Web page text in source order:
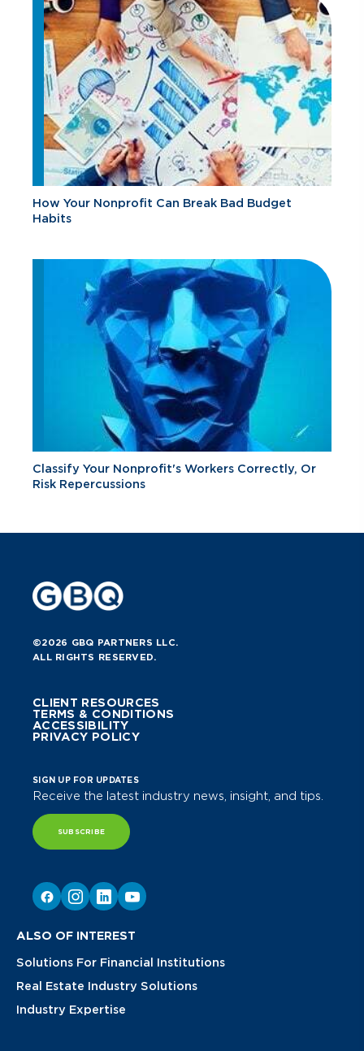
How Your Nonprofit Can Break Bad Budget
Habits
Classify Your Nonprofit's Workers Correctly, Or
Risk Repercussions
©2026 GBQ PARTNERS LLC.
ALL RIGHTS RESERVED.
CLIENT RESOURCES
TERMS & CONDITIONS
ACCESSIBILITY
PRIVACY POLICY
SIGN UP FOR UPDATES
Receive the latest industry news, insight, and tips.
SUBSCRIBE
ALSO OF INTEREST
Solutions For Financial Institutions
Real Estate Industry Solutions
Industry Expertise